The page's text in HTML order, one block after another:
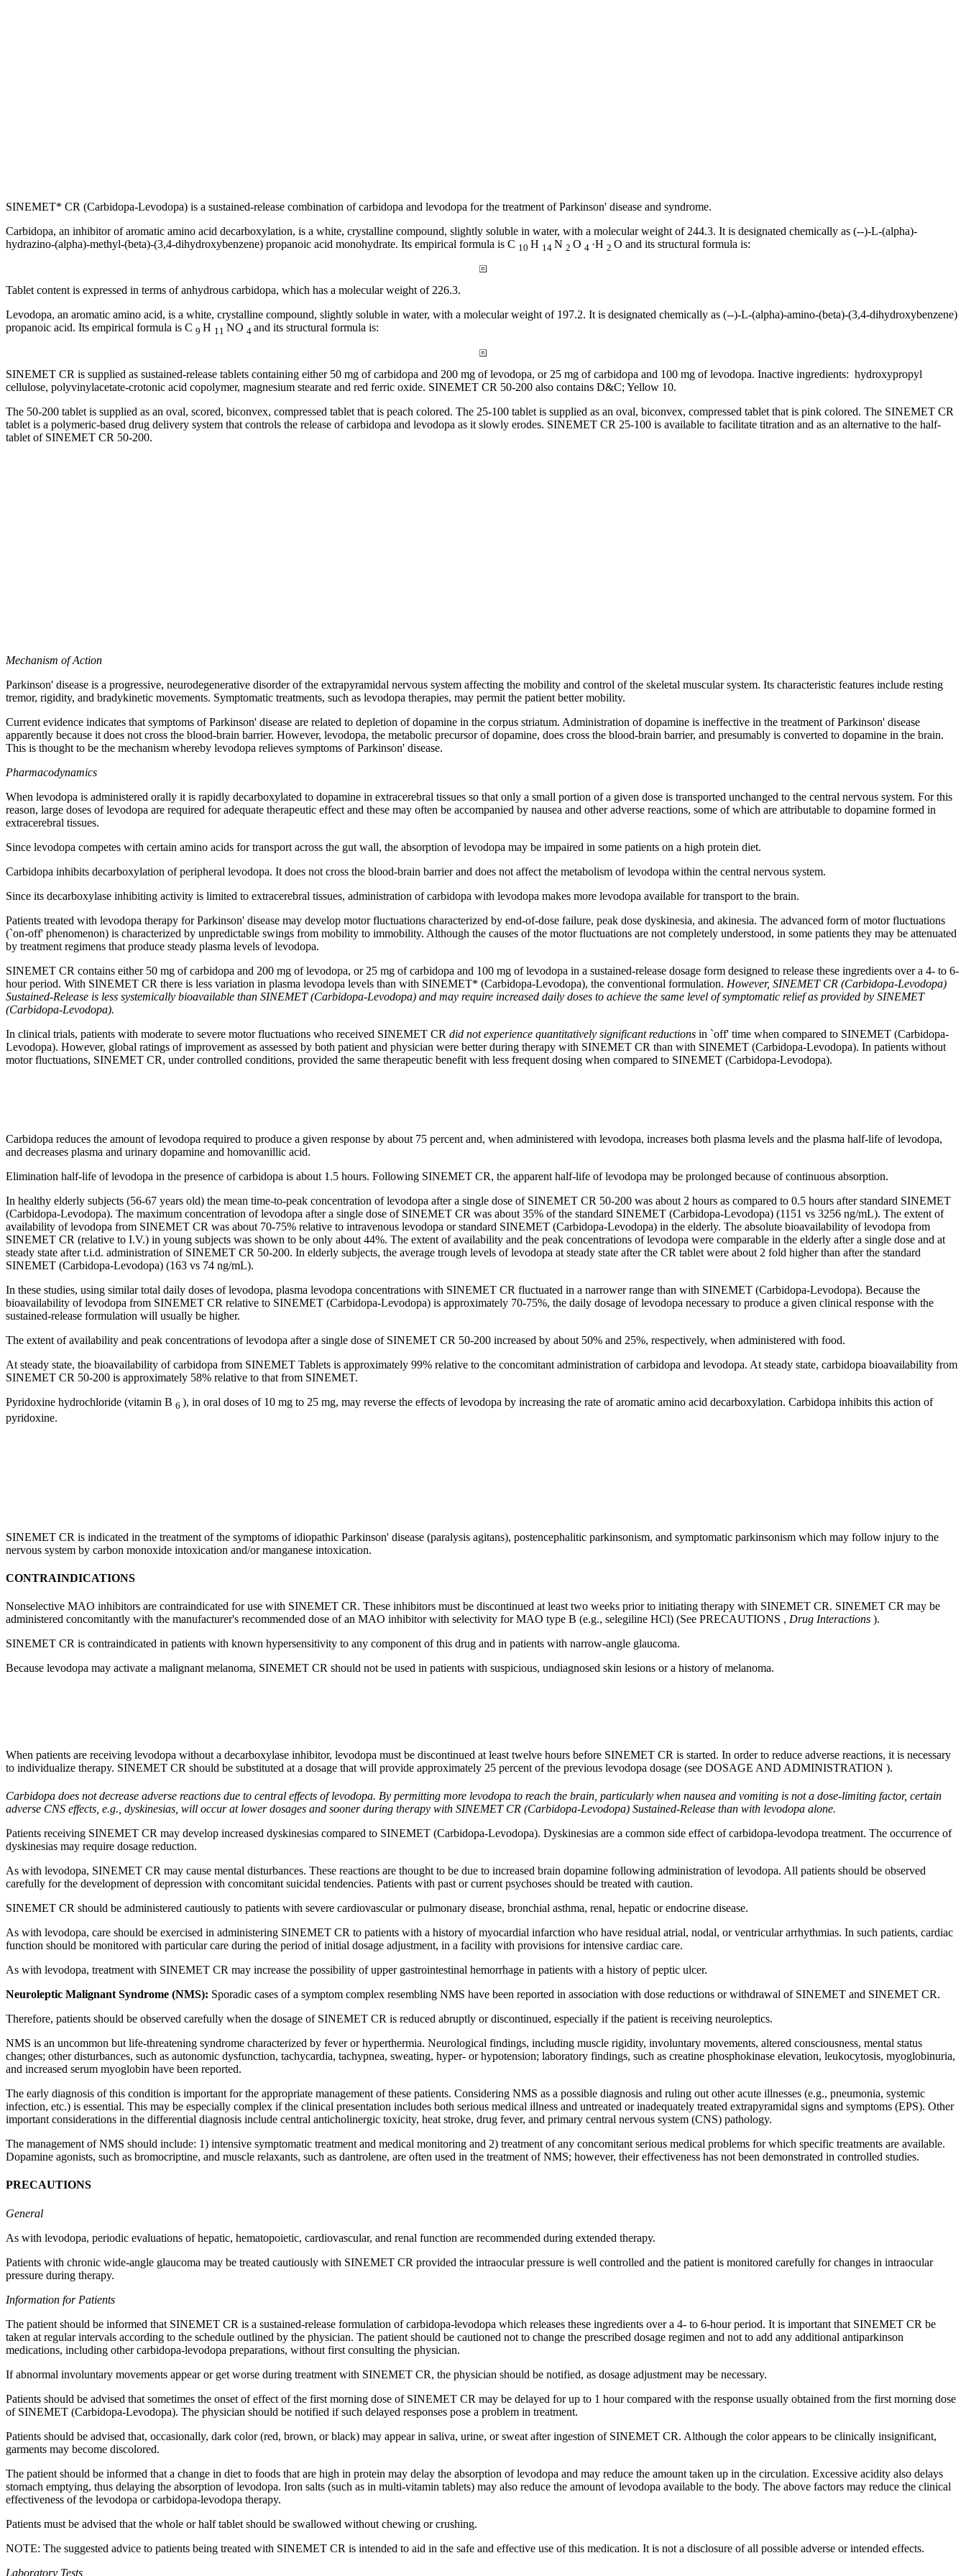
SINEMET* CR (Carbidopa-Levodopa) is a sustained-release combination ofcarbidopa and levodopa for the treatment ofParkinson' disease and syndrome.
Carbidopa, an inhibitorofaromatic amino acid decarboxylation, is a white, crystalline compound, slightly soluble in water, with a molecular weight of 244.3. It is designated chemically as (--)-L-(alpha)-
hydrazino-(alpha)-methyl-(beta)-(3,4-dihydroxybenzene) propanoic acid monohydrate. Its empirical formula is C 10 H 14 N 2 O 4 ·H 2 O and its structural formula is:
Tablet contentis expressed in terms ofanhydrous carbidopa, which has a molecular weightof 226.3.
Levodopa, an aromatic amino acid, is a white, crystalline compound, slightly soluble in water, with a molecular weightof 197.2. It is designated chemically as (--)-L-(alpha)-amino-(beta)-(3,4-dihydroxybenzene)
propanoic acid. Its empirical formula is C 9 H 11 NO 4 and its structural formula is:
SINEMET CR is supplied as sustained-release tablets containing either 50 mg ofcarbidopa and 200 mg oflevodopa, or 25 mg ofcarbidopa and 100 mg oflevodopa. Inactive ingredients: hydroxypropyl
cellulose, polyvinylacetate-crotonic acid copolymer, magnesium stearate and red ferric oxide. SINEMET CR 50-200 also contains D&C; Yellow 10.
The 50-200 tablet is supplied as an oval, scored, biconvex, compressed tablet that is peach colored. The 25-100 tablet is supplied as an oval, biconvex, compressed tablet that is pink colored. The SINEMET CR
tablet is a polymeric-based drug delivery system that controls the release ofcarbidopa and levodopa as it slowly erodes. SINEMET CR 25-100 is available to facilitate titration and as an alternative to the half-
tablet of SINEMET CR 50-200.
Mechanism ofAction
Parkinson' disease is a progressive, neurodegenerative disorderof the extrapyramidal nervous system affecting the mobility and control of the skeletal muscular system. Its characteristic features include resting
tremor, rigidity, and bradykinetic movements. Symptomatic treatments, such as levodopa therapies, may permit the patient better mobility.
Current evidence indicates that symptoms ofParkinson' disease are related to depletion ofdopamine in the corpus striatum. Administration ofdopamine is ineffective in the treatment ofParkinson' disease
apparently because it does not cross the blood-brain barrier. However, levodopa, the metabolic precursorofdopamine, does cross the blood-brain barrier, and presumably is converted to dopamine in the brain.
This is thought to be the mechanism whereby levodopa relieves symptoms ofParkinson' disease.
Pharmacodynamics
When levodopa is administered orally it is rapidly decarboxylated to dopamine in extracerebral tissues so that only a small portion of a given dose is transported unchanged to the central nervous system. For this
reason, large doses oflevodopa are required for adequate therapeutic effect and these may often be accompanied by nausea and other adverse reactions, some of which are attributable to dopamine formed in
extracerebral tissues.
Since levodopa competes with certain amino acids fortransport across the gut wall, the absorption oflevodopa may be impaired in some patients on a high protein diet.
Carbidopa inhibits decarboxylation ofperipheral levodopa. It does not cross the blood-brain barrierand does not affect the metabolism oflevodopa within the central nervous system.
Since its decarboxylase inhibiting activity is limited to extracerebral tissues, administration ofcarbidopa with levodopa makes more levodopa available fortransport to the brain.
Patients treated with levodopa therapy forParkinson' disease may develop motorfluctuations characterized by end-of-dose failure, peak dose dyskinesia, and akinesia. The advanced form ofmotorfluctuations
(`on-off' phenomenon) is characterized by unpredictable swings from mobility to immobility. Although the causes of the motorfluctuations are not completely understood, in some patients they may be attenuated
by treatment regimens that produce steady plasma levels oflevodopa.
SINEMET CR contains either 50 mg ofcarbidopa and 200 mg oflevodopa, or 25 mg ofcarbidopa and 100 mg oflevodopa in a sustained-release dosage form designed to release these ingredients over a 4- to 6-
hourperiod. With SINEMET CR there is less variation in plasma levodopa levels than with SINEMET* (Carbidopa-Levodopa), the conventional formulation. However, SINEMET CR (Carbidopa-Levodopa)
Sustained-Release is less systemically bioavailable than SINEMET (Carbidopa-Levodopa) and may require increased daily doses to achieve the same level ofsymptomatic reliefas provided by SINEMET
(Carbidopa-Levodopa).
In clinical trials, patients with moderate to severe motorfluctuations who received SINEMET CR did notexperience quantitatively significantreductions in `off' time when compared to SINEMET (Carbidopa-
Levodopa). However, global ratings of improvement as assessed by both patient and physician were better during therapy with SINEMET CR than with SINEMET (Carbidopa-Levodopa). In patients without
motorfluctuations, SINEMET CR, under controlled conditions, provided the same therapeutic benefit with less frequent dosing when compared to SINEMET (Carbidopa-Levodopa).
Carbidopa reduces the amount oflevodopa required to produce a given response by about 75 percent and, when administered with levodopa, increases both plasma levels and the plasma half-life oflevodopa,
and decreases plasma and urinary dopamine and homovanillic acid.
Elimination half-life oflevodopa in the presence ofcarbidopa is about 1.5 hours. Following SINEMET CR, the apparent half-life oflevodopa may be prolonged because of continuous absorption.
In healthy elderly subjects (56-67 years old) the mean time-to-peak concentration oflevodopa after a single dose of SINEMET CR 50-200 was about 2 hours as compared to 0.5 hours afterstandard SINEMET
(Carbidopa-Levodopa). The maximum concentration oflevodopa after a single dose of SINEMET CR was about 35% of the standard SINEMET (Carbidopa-Levodopa) (1151 vs 3256 ng/mL). The extent of
availability oflevodopa from SINEMET CR was about 70-75% relative to intravenous levodopa orstandard SINEMET (Carbidopa-Levodopa) in the elderly. The absolute bioavailability oflevodopa from
SINEMET CR (relative to I.V.) in young subjects was shown to be only about 44%. The extent of availability and the peak concentrations oflevodopa were comparable in the elderly after a single dose and at
steady state after t.i.d. administration of SINEMET CR 50-200. In elderly subjects, the average trough levels oflevodopa at steady state after the CR tablet were about 2 fold higher than after the standard
SINEMET (Carbidopa-Levodopa) (163 vs 74 ng/mL).
In these studies, using similar total daily doses oflevodopa, plasma levodopa concentrations with SINEMET CR fluctuated in a narrowerrange than with SINEMET (Carbidopa-Levodopa). Because the
bioavailability oflevodopa from SINEMET CR relative to SINEMET (Carbidopa-Levodopa) is approximately 70-75%, the daily dosage oflevodopa necessary to produce a given clinical response with the
sustained-release formulation will usually be higher.
The extent of availability and peak concentrations oflevodopa after a single dose of SINEMET CR 50-200 increased by about 50% and 25%, respectively, when administered with food.
At steady state, the bioavailability ofcarbidopa from SINEMET Tablets is approximately 99% relative to the concomitant administration ofcarbidopa and levodopa. At steady state, carbidopa bioavailability from
SINEMET CR 50-200 is approximately 58% relative to that from SINEMET.
Pyridoxine hydrochloride (vitamin B 6 ), in oral doses of 10 mg to 25 mg, may reverse the effects oflevodopa by increasing the rate ofaromatic amino acid decarboxylation. Carbidopa inhibits this action of
pyridoxine.
SINEMET CR is indicated in the treatment of the symptoms ofidiopathic Parkinson' disease (paralysis agitans), postencephalitic parkinsonism, and symptomatic parkinsonism which may follow injury to the
nervous system by carbon monoxide intoxication and/ormanganese intoxication.
CONTRAINDICATIONS
Nonselective MAO inhibitors are contraindicated for use with SINEMET CR. These inhibitors must be discontinued at least two weeks prior to initiating therapy with SINEMET CR. SINEMET CR may be
administered concomitantly with the manufacturer's recommended dose of an MAO inhibitor with selectivity for MAO type B (e.g., selegiline HCl) (See PRECAUTIONS , Drug Interactions ).
SINEMET CR is contraindicated in patients with known hypersensitivity to any componentof this drug and in patients with narrow-angle glaucoma.
Because levodopa may activate a malignant melanoma, SINEMET CR should not be used in patients with suspicious, undiagnosed skin lesions or a history ofmelanoma.
When patients are receiving levodopa without a decarboxylase inhibitor, levodopa must be discontinued at least twelve hours before SINEMET CR is started. In order to reduce adverse reactions, it is necessary
to individualize therapy. SINEMET CR should be substituted at a dosage that will provide approximately 25 percent of the previous levodopa dosage (see DOSAGE AND ADMINISTRATION ).
Carbidopa does not decrease adverse reactions due to central effects oflevodopa. By permitting more levodopa to reach the brain, particularly when nausea and vomiting is not a dose-limiting factor, certain
adverse CNS effects, e.g., dyskinesias, will occur at lower dosages and sooner during therapy with SINEMET CR (Carbidopa-Levodopa) Sustained-Release than with levodopa alone.
Patients receiving SINEMET CR may develop increased dyskinesias compared to SINEMET (Carbidopa-Levodopa). Dyskinesias are a common side effect ofcarbidopa-levodopa treatment. The occurrence of
dyskinesias may require dosage reduction.
As with levodopa, SINEMET CR may cause mental disturbances. These reactions are thought to be due to increased brain dopamine following administration oflevodopa. All patients should be observed
carefully for the development ofdepression with concomitant suicidal tendencies. Patients with past orcurrent psychoses should be treated with caution.
SINEMET CR should be administered cautiously to patients with severe cardiovascularorpulmonary disease, bronchial asthma, renal, hepatic orendocrine disease.
As with levodopa, care should be exercised in administering SINEMET CR to patients with a history ofmyocardial infarction who have residual atrial, nodal, orventriculararrhythmias. In such patients, cardiac
function should be monitored with particularcare during the period of initial dosage adjustment, in a facility with provisions forintensive cardiac care.
As with levodopa, treatment with SINEMET CR may increase the possibility of upper gastrointestinal hemorrhage in patients with a history ofpeptic ulcer.
Neuroleptic Malignant Syndrome (NMS): Sporadic cases of a symptom complex resembling NMS have been reported in association with dose reductions orwithdrawal of SINEMET and SINEMET CR.
Therefore, patients should be observed carefully when the dosage of SINEMET CR is reduced abruptly or discontinued, especially if the patient is receiving neuroleptics.
NMS is an uncommon but life-threatening syndrome characterized by feverorhyperthermia. Neurological findings, including muscle rigidity, involuntary movements, altered consciousness, mental status
changes; other disturbances, such as autonomic dysfunction, tachycardia, tachypnea, sweating, hyper- orhypotension; laboratory findings, such as creatine phosphokinase elevation, leukocytosis, myoglobinuria,
and increased serum myoglobin have been reported.
The early diagnosis of this condition is important for the appropriate management of these patients. Considering NMS as a possible diagnosis and ruling out otheracute illnesses (e.g., pneumonia, systemic
infection, etc.) is essential. This may be especially complex if the clinical presentation includes both serious medical illness and untreated or inadequately treated extrapyramidal signs and symptoms (EPS). Other
important considerations in the differential diagnosis include central anticholinergic toxicity, heat stroke, drug fever, and primary central nervous system (CNS) pathology.
The management of NMS should include: 1) intensive symptomatic treatment and medical monitoring and 2) treatment of any concomitant serious medical problems for which specific treatments are available.
Dopamine agonists, such as bromocriptine, and muscle relaxants, such as dantrolene, are often used in the treatment of NMS; however, theireffectiveness has not been demonstrated in controlled studies.
PRECAUTIONS
General
As with levodopa, periodic evaluations ofhepatic, hematopoietic, cardiovascular, and renal function are recommended during extended therapy.
Patients with chronic wide-angle glaucoma may be treated cautiously with SINEMET CR provided the intraocular pressure is well controlled and the patient is monitored carefully for changes in intraocular
pressure during therapy.
Information for Patients
The patient should be informed that SINEMET CR is a sustained-release formulation ofcarbidopa-levodopa which releases these ingredients over a 4- to 6-hourperiod. It is important that SINEMET CR be
taken at regular intervals according to the schedule outlined by the physician. The patient should be cautioned not to change the prescribed dosage regimen and not to add any additional antiparkinson
medications, including othercarbidopa-levodopa preparations, without first consulting the physician.
Ifabnormal involuntary movements appear or get worse during treatment with SINEMET CR, the physician should be notified, as dosage adjustment may be necessary.
Patients should be advised that sometimes the onset ofeffect of the first morning dose of SINEMET CR may be delayed for up to 1 hour compared with the response usually obtained from the first morning dose
of SINEMET (Carbidopa-Levodopa). The physician should be notified if such delayed responses pose a problem in treatment.
Patients should be advised that, occasionally, dark color (red, brown, or black) may appear in saliva, urine, or sweat afteringestion of SINEMET CR. Although the color appears to be clinically insignificant,
garments may become discolored.
The patient should be informed that a change in diet to foods that are high in protein may delay the absorption oflevodopa and may reduce the amount taken up in the circulation. Excessive acidity also delays
stomach emptying, thus delaying the absorption oflevodopa. Iron salts (such as in multi-vitamin tablets) may also reduce the amount oflevodopa available to the body. The above factors may reduce the clinical
effectiveness of the levodopa orcarbidopa-levodopa therapy.
Patients must be advised that the whole or halftablet should be swallowed without chewing or crushing.
NOTE: The suggested advice to patients being treated with SINEMET CR is intended to aid in the safe and effective use of this medication. It is not a disclosure of all possible adverse or intended effects.
Laboratory Tests